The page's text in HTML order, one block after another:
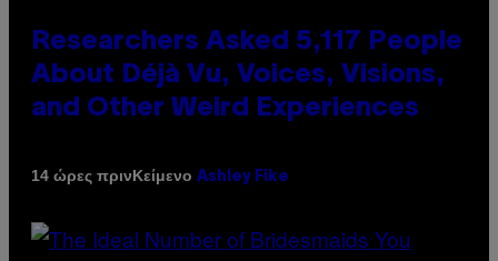
Researchers Asked 5,117 People
About Déjà Vu, Voices, Visions,
and Other Weird Experiences
14 ώρες πρινΚείμενο Ashley Fike